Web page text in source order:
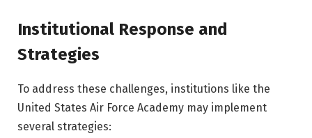
Institutional Response and
Strategies
To address these challenges, institutions like the
United States Air Force Academy may implement
several strategies: